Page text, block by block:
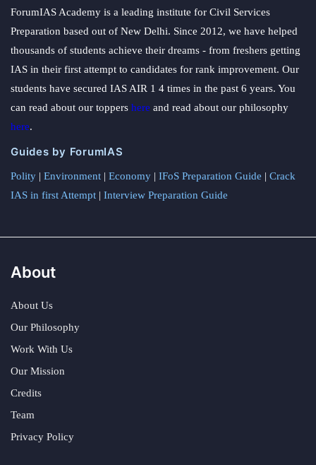
ForumIAS Academy is a leading institute for Civil Services
Preparation based out of New Delhi. Since 2012, we have helped
thousands of students achieve their dreams - from freshers getting
IAS in their first attempt to candidates for rank improvement. Our
students have secured IAS AIR 1 4 times in the past 6 years. You
can read about our toppers here and read about our philosophy
here.
Guides by ForumIAS
Polity | Environment | Economy | IFoS Preparation Guide | Crack
IAS in first Attempt | Interview Preparation Guide
About
About Us
Our Philosophy
Work With Us
Our Mission
Credits
Team
Privacy Policy